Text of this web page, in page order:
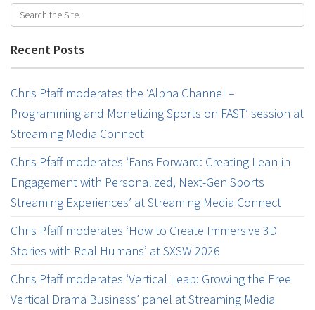
Recent Posts
Chris Pfaff moderates the ‘Alpha Channel –
Programming and Monetizing Sports on FAST’ session at
Streaming Media Connect
Chris Pfaff moderates ‘Fans Forward: Creating Lean-in
Engagement with Personalized, Next-Gen Sports
Streaming Experiences’ at Streaming Media Connect
Chris Pfaff moderates ‘How to Create Immersive 3D
Stories with Real Humans’ at SXSW 2026
Chris Pfaff moderates ‘Vertical Leap: Growing the Free
Vertical Drama Business’ panel at Streaming Media